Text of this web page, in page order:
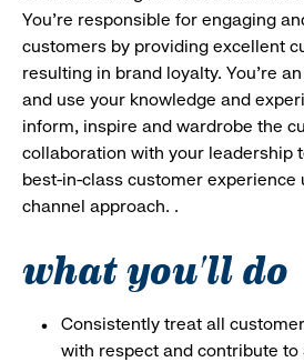
You’re responsible for engaging
customers by providing excellent
resulting in brand loyalty. You’re
and use your knowledge and
inform, inspire and wardrobe the
collaboration with your leadership
best-in-class customer experience
channel approach. .
what you'll do
Consistently treat all
with respect and contribute